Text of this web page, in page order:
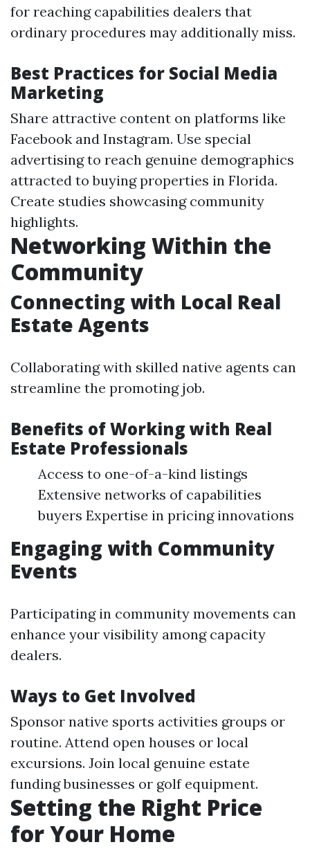
for reaching capabilities dealers that
ordinary procedures may additionally miss.
Best Practices for Social Media
Marketing
Share attractive content on platforms like
Facebook and Instagram. Use special
advertising to reach genuine demographics
attracted to buying properties in Florida.
Create studies showcasing community
highlights.
Networking Within the
Community
Connecting with Local Real
Estate Agents
Collaborating with skilled native agents can
streamline the promoting job.
Benefits of Working with Real
Estate Professionals
Access to one-of-a-kind listings
Extensive networks of capabilities
buyers Expertise in pricing innovations
Engaging with Community
Events
Participating in community movements can
enhance your visibility among capacity
dealers.
Ways to Get Involved
Sponsor native sports activities groups or
routine. Attend open houses or local
excursions. Join local genuine estate
funding businesses or golf equipment.
Setting the Right Price
for Your Home